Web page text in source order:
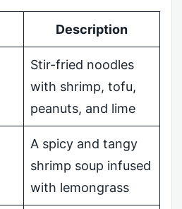
Description
Stir-fried noodles
with shrimp, tofu,
peanuts, and lime
A spicy and tangy
shrimp soup infused
with lemongrass